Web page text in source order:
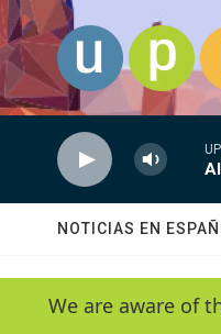
Skip to main content
NOTICIAS EN
We are aware of